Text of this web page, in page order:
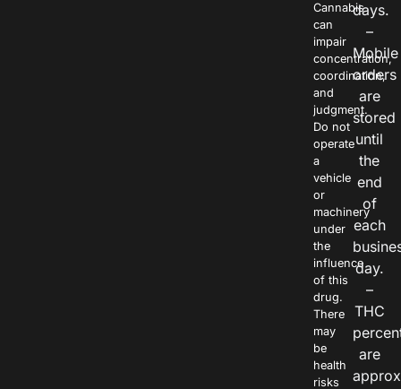
Cannabis
can
impair
concentration,
coordination,
and
judgment.
Do not
operate
a
vehicle
or
machinery
under
the
influence
of this
drug.
There
may
be
health
risks
days.
–
Mobile
orders
are
stored
until
the
end
of
each
day.
–
THC
are